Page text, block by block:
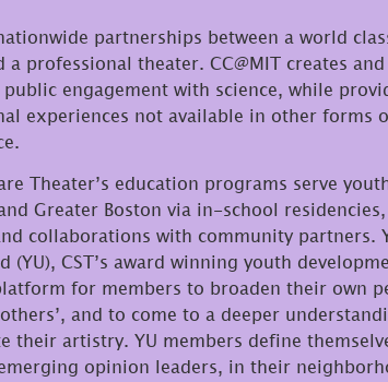
partnerships between a world
a professional theater. CC@MIT creates
engagement with science, while
experiences not available in other forms
Theater’s education programs serve
Greater Boston via in-school
collaborations with community partners.
(YU), CST’s award winning youth
for members to broaden their own
and to come to a deeper
their artistry. YU members define
opinion leaders, in their